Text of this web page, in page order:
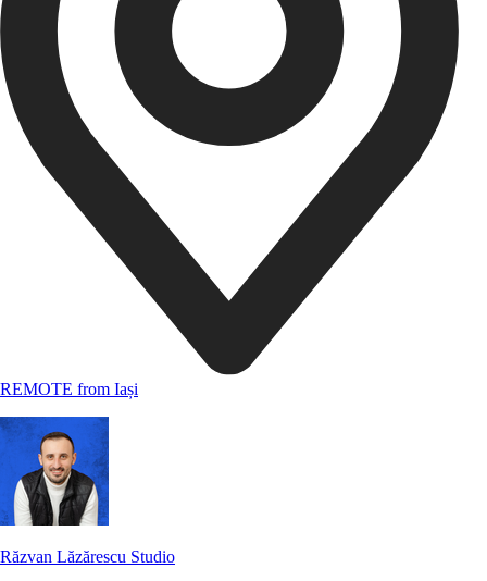
REMOTE from Iași
Răzvan Lăzărescu Studio